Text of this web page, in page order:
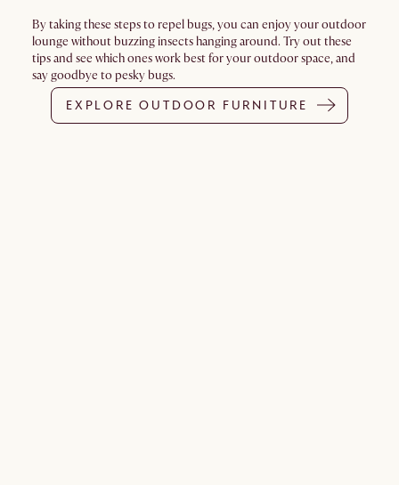
By taking these steps to repel bugs, you can enjoy your outdoor
lounge without buzzing insects hanging around. Try out these
tips and see which ones work best for your outdoor space, and
say goodbye to pesky bugs.
EXPLORE OUTDOOR FURNITURE